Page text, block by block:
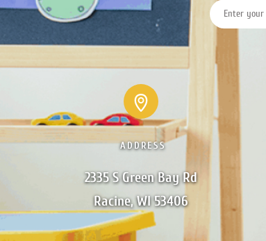
ADDRESS
2335 S Green Bay Rd
Racine, WI 53406